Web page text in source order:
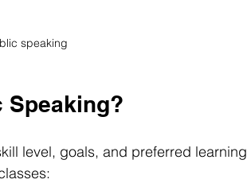
speaking
Speaking?
level, goals, and preferred learning